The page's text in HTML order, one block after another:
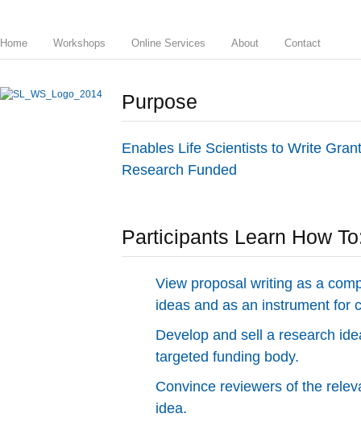
Home Workshops Online Services About Contact
Purpose
Enables Life Scientists to Write
Research Funded
Participants Learn How
View proposal writing as a
ideas and as an instrument for
Develop and sell a research
targeted funding body.
Convince reviewers of the
idea.